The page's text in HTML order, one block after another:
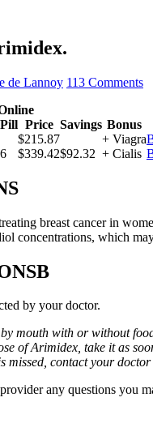
de Lannoy 113 Comments
Price Savings Bonus
$215.87 + Viagra
$339.42$92.32 + Cialis
breast cancer in
concentrations, which
by your doctor.
mouth with or without
of Arimidex, take it as
missed, contact your
any questions you